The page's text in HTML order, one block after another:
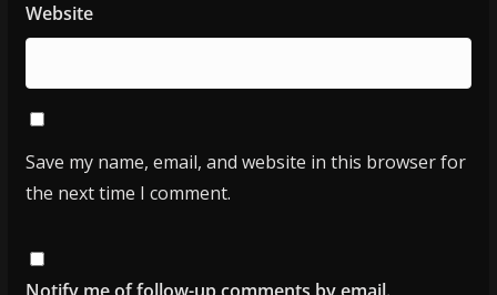
Website
Save my name, email, and website in this browser for
the next time I comment.